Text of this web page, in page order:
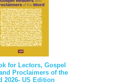
for Lectors, Gospel
Proclaimers of the
2026- US Edition